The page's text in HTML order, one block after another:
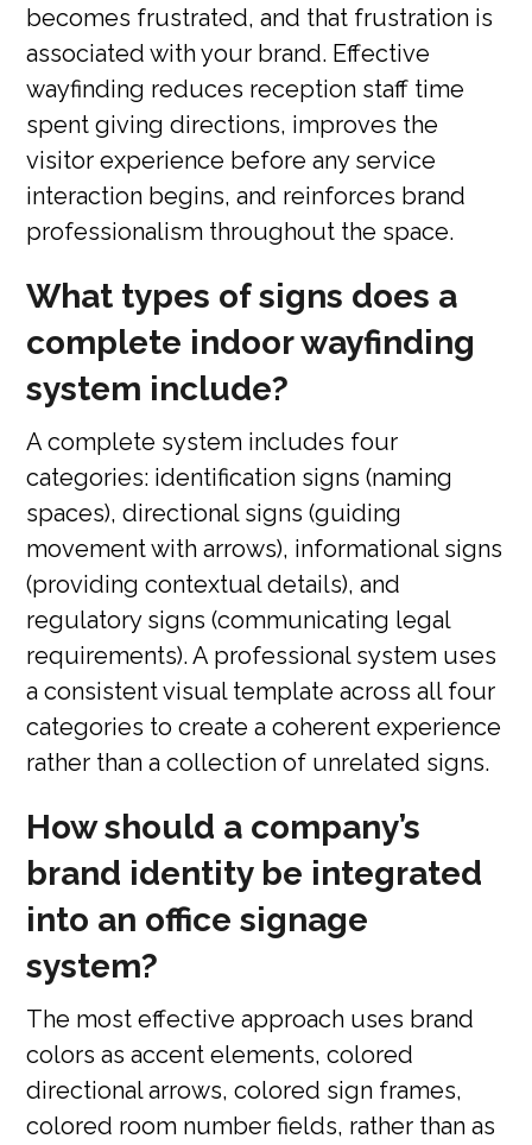
becomes frustrated, and that frustration is
associated with your brand. Effective
wayfinding reduces reception staff time
spent giving directions, improves the
visitor experience before any service
interaction begins, and reinforces brand
professionalism throughout the space.
What types of signs does a
complete indoor wayfinding
system include?
A complete system includes four
categories: identification signs (naming
spaces), directional signs (guiding
movement with arrows), informational signs
(providing contextual details), and
regulatory signs (communicating legal
requirements). A professional system uses
a consistent visual template across all four
categories to create a coherent experience
rather than a collection of unrelated signs.
How should a company’s
brand identity be integrated
into an office signage
system?
The most effective approach uses brand
colors as accent elements, colored
directional arrows, colored sign frames,
colored room number fields, rather than as